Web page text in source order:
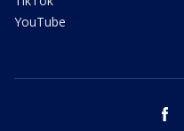
YouTube